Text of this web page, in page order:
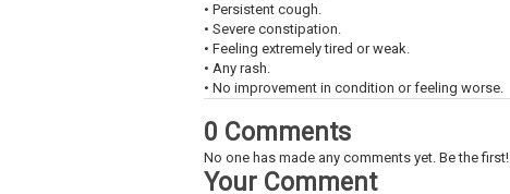
• Persistent cough.
• Severe constipation.
• Feeling extremely tired or weak.
• Any rash.
• No improvement in condition or feeling worse.
0 Comments
No one has made any comments yet. Be the first!
Your Comment